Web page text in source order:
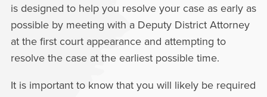
is designed to help you resolve your case as early as
possible by meeting with a Deputy District Attorney
at the first court appearance and attempting to
resolve the case at the earliest possible time.
It is important to know that you will likely be required